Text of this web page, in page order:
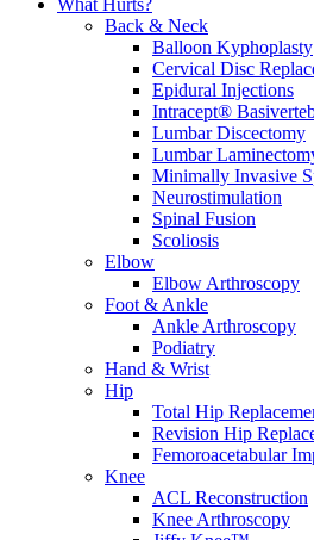
What Hurts?
Back & Neck
Balloon Kyphoplasty
Cervical Disc
Epidural Injections
Intracept®
Lumbar Discectomy
Lumbar
Minimally Invasive
Neurostimulation
Spinal Fusion
Scoliosis
Elbow
Elbow Arthroscopy
Foot & Ankle
Ankle Arthroscopy
Podiatry
Hand & Wrist
Hip
Total Hip
Revision Hip
Femoroacetabular
Knee
ACL Reconstruction
Knee Arthroscopy